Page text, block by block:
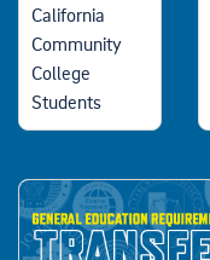
California
Community
College
Students